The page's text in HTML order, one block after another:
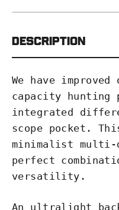
Description
We have
capacity hunting
integrated
scope pocket.
minimalist
perfect
versatility.
An ultralight